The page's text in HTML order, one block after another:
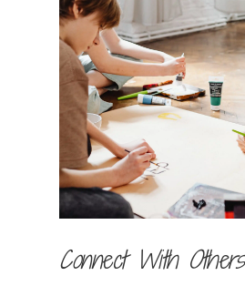
Connect With Others